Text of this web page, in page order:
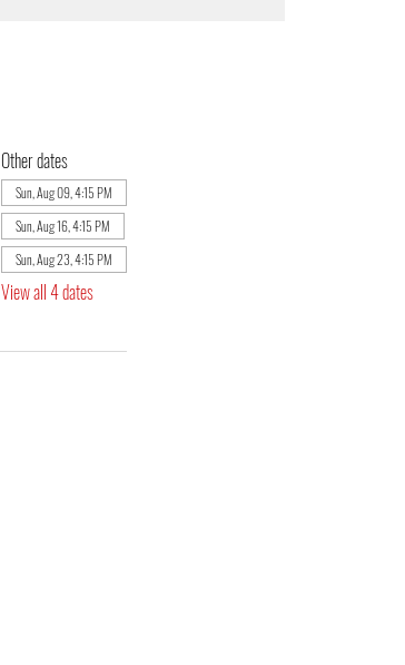
Other dates
Sun, Aug 09, 4:15 PM
Sun, Aug 16, 4:15 PM
Sun, Aug 23, 4:15 PM
View all 4 dates